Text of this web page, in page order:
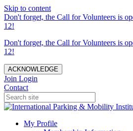
Skip to content
Don't forget, the Call for Volunteers is
12!
Don't forget, the Call for Volunteers is
12!
ACKNOWLEDGE
Join Login
Contact
My Profile